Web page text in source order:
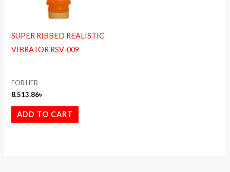
SUPER RIBBED REALISTIC
VIBRATOR RSV-009
FOR HER
8,513.86৳
ADD TO CART